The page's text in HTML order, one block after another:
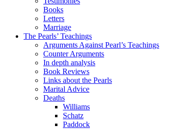
Books
Letters
Marriage
The Pearls’ Teachings
Arguments Against Pearl’s Teachings
Counter Arguments
In depth analysis
Book Reviews
Links about the Pearls
Marital Advice
Deaths
Williams
Schatz
Paddock